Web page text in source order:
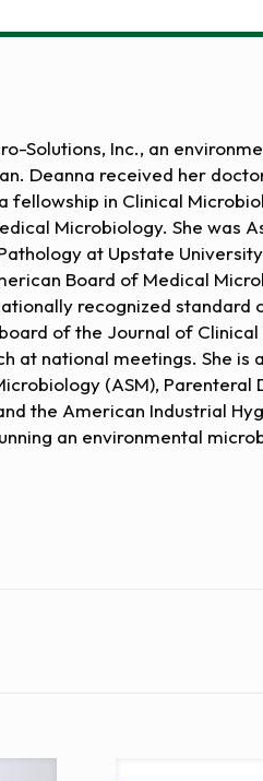
Solutions, Inc., an
Deanna received her
in Clinical
Microbiology. She was
at Upstate
Board of Medical
recognized standard
of the Journal of
at national meetings. She is
(ASM), Parenteral
the American Industrial
an environmental